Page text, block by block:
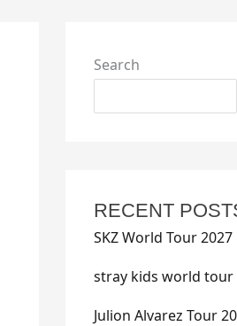
Search
RECENT
SKZ World Tour 2027
stray kids world tour
Julion Alvarez Tour